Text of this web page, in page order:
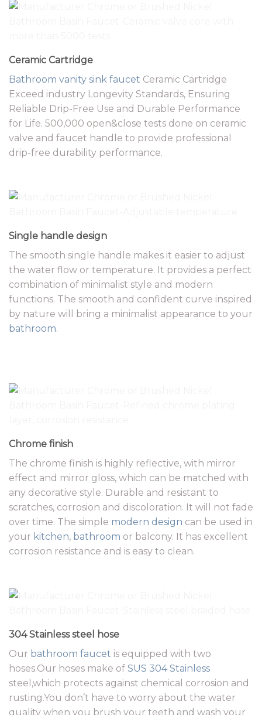
Ceramic Cartridge
Bathroom vanity sink faucet Ceramic Cartridge
Exceed industry Longevity Standards, Ensuring
Reliable Drip-Free Use and Durable Performance
for Life. 500,000 open&close tests done on ceramic
valve and faucet handle to provide professional
drip-free durability performance.
Single handle design
The smooth single handle makes it easier to adjust
the water flow or temperature. It provides a perfect
combination of minimalist style and modern
functions. The smooth and confident curve inspired
by nature will bring a minimalist appearance to your
bathroom.
Chrome finish
The chrome finish is highly reflective, with mirror
effect and mirror gloss, which can be matched with
any decorative style. Durable and resistant to
scratches, corrosion and discoloration. It will not fade
over time. The simple modern design can be used in
your kitchen, bathroom or balcony. It has excellent
corrosion resistance and is easy to clean.
304 Stainless steel hose
Our bathroom faucet is equipped with two
hoses.Our hoses make of SUS 304 Stainless
steel,which protects against chemical corrosion and
rusting.You don’t have to worry about the water
quality when you brush your teeth and wash your